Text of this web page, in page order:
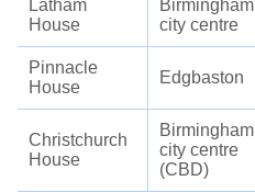
Latham
House
Birmingham
city centre
Pinnacle
House
Edgbaston
Christchurch
House
Birmingham
city centre
(CBD)